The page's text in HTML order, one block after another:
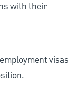
with their
visas